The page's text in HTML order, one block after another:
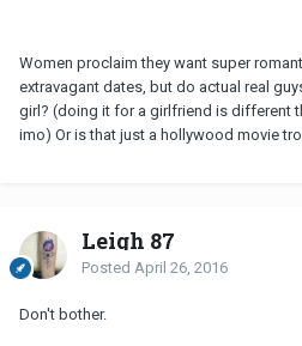
Women proclaim they want super
extravagant dates, but do actual real
girl? (doing it for a girlfriend is different
imo) Or is that just a hollywood movie
Leigh 87
Posted April 26, 2016
Don't bother.